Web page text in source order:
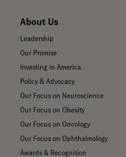
About Us
Leadership
Our Promise
Investing in America
Policy & Advocacy
Our Focus on Neuroscience
Our Focus on Obesity
Our Focus on Oncology
Our Focus on Ophthalmology
Awards & Recognition